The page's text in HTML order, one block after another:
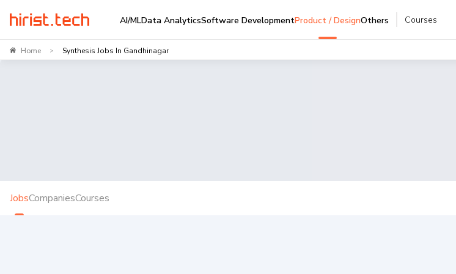
AI/MLData AnalyticsSoftware DevelopmentProduct / DesignOthers Courses
Home > Synthesis Jobs In Gandhinagar
JobsCompaniesCourses